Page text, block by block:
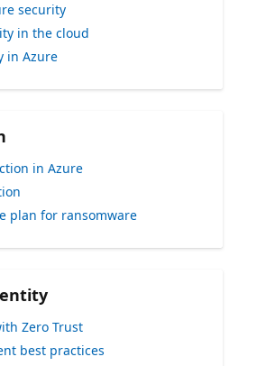
security
in the cloud
in Azure
in Azure
plan for ransomware
Zero Trust
best practices